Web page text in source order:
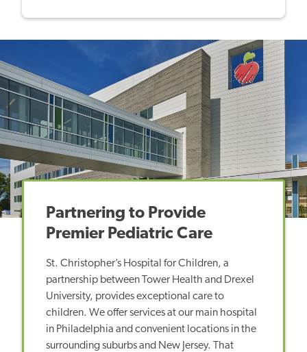
Partnering to Provide
Premier Pediatric Care
St. Christopher’s Hospital for Children, a
partnership between Tower Health and Drexel
University, provides exceptional care to
children. We offer services at our main hospital
in Philadelphia and convenient locations in the
surrounding suburbs and New Jersey. That